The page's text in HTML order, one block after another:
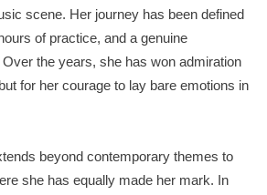
scene. Her journey has been defined
of practice, and a genuine
the years, she has won admiration
for her courage to lay bare emotions in
beyond contemporary themes to
she has equally made her mark. In